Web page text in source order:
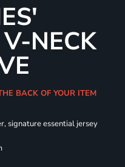
NECK
BACK OF YOUR ITEM
signature essential jersey